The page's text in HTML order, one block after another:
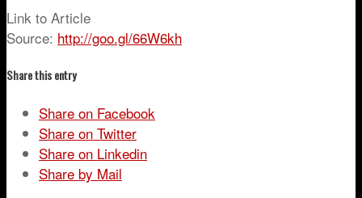
Link to Article
Source: http://goo.gl/66W6kh
Share this entry
Share on Facebook
Share on Twitter
Share on Linkedin
Share by Mail